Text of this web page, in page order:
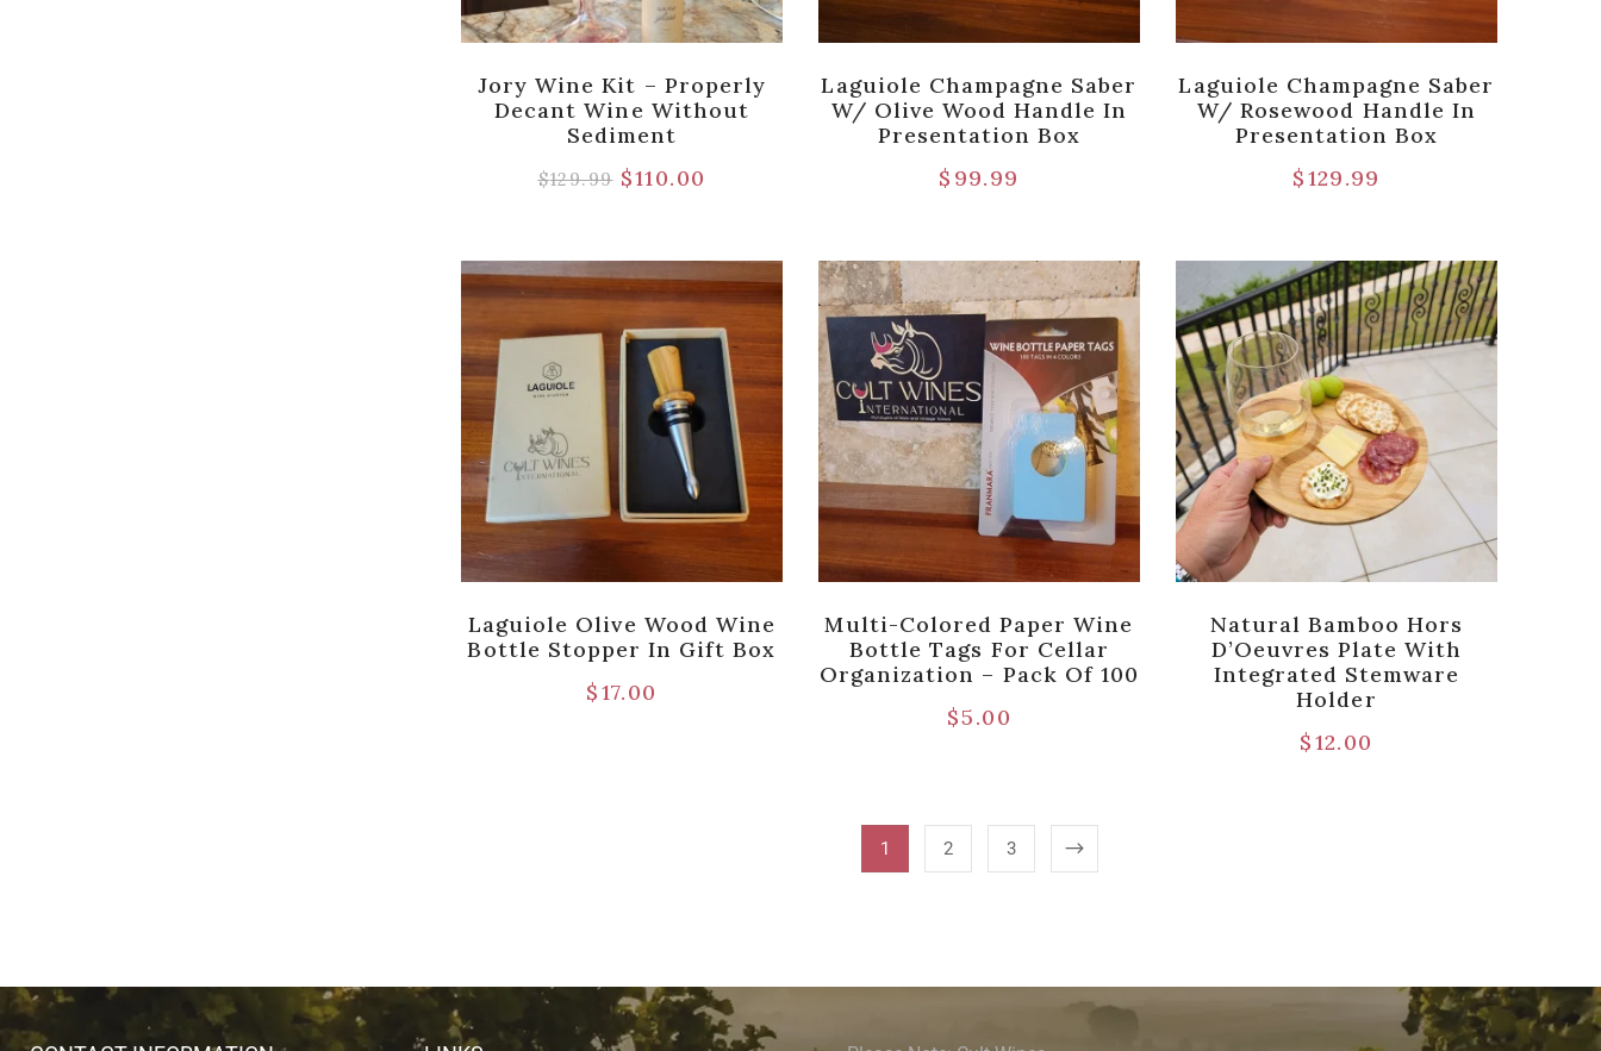
Jory Wine Kit – Properly
Decant Wine Without
Sediment
$129.99 $110.00
Laguiole Champagne Saber
W/ Olive Wood Handle In
Presentation Box
$ 99.99
Laguiole Champagne Saber
W/ Rosewood Handle In
Presentation Box
$129.99
Laguiole Olive Wood Wine
Bottle Stopper In Gift Box
$17.00
Multi-Colored Paper Wine
Bottle Tags For Cellar
Organization – Pack Of 100
$5.00
Natural Bamboo Hors
D’Oeuvres Plate With
Integrated Stemware
Holder
$12.00
1 2 3